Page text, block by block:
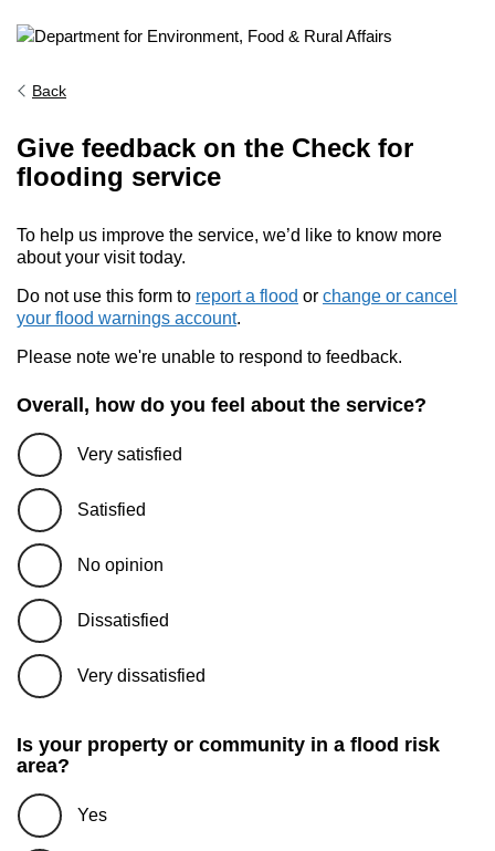
Back
Give feedback on the Check for
flooding service
To help us improve the service, we’d like to know more
about your visit today.
Do not use this form to report a flood or change or cancel
your flood warnings account.
Please note we're unable to respond to feedback.
Overall, how do you feel about the service?
Very satisfied
Satisfied
No opinion
Dissatisfied
Very dissatisfied
Is your property or community in a flood risk
area?
Yes